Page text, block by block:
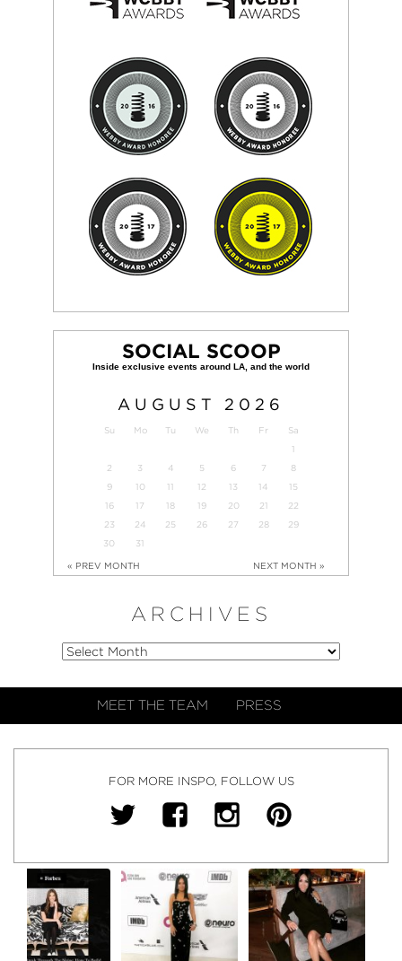
SOCIAL SCOOP
AUGUST 2026
Su Mo Tu We Th Fr
Sa
1
2
3 4 5 6 7
8
9
10 11 12 13 14
15
16
17 18 19 20 21
22
23
24 25 26 27 28
29
30
31
« PREV MONTH NEXT MONTH »
ARCHIVES
MEET THE TEAM PRESS
FOR MORE INSPO, FOLLOW US